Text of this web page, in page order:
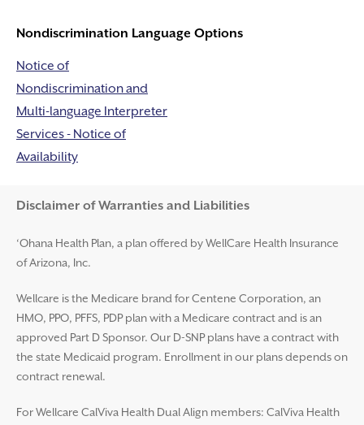
Nondiscrimination Language Options
Notice of
Nondiscrimination and
Multi-language Interpreter
Services - Notice of
Availability
Disclaimer and Help
Disclaimer of Warranties and Liabilities
‘Ohana Health Plan, a plan offered by WellCare Health Insurance
of Arizona, Inc.
Wellcare is the Medicare brand for Centene Corporation, an
HMO, PPO, PFFS, PDP plan with a Medicare contract and is an
approved Part D Sponsor. Our D-SNP plans have a contract with
the state Medicaid program. Enrollment in our plans depends on
contract renewal.
For Wellcare CalViva Health Dual Align members: CalViva Health